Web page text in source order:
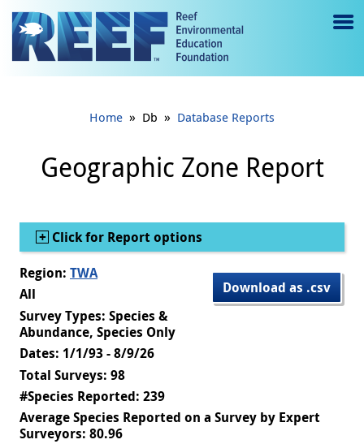
Jump to main content
e
gl
e
Home » Db » Database Reports
Geographic Zone Report
Show
Click for Report options
Download as .csv
Region: TWA
All
Survey Types: Species &
Abundance, Species Only
Dates: 1/1/93 - 8/9/26
Total Surveys: 98
#Species Reported: 239
Average Species Reported on a Survey by Expert
Surveyors: 80.96